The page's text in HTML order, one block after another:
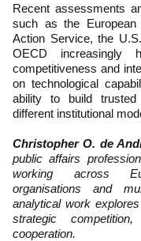
Recent assessments
such as the European
Action Service, the
OECD increasingly
competitiveness and
on technological
ability to build trusted
different institutional
Christopher O. de
public affairs
working across
organisations and
analytical work
strategic
cooperation.